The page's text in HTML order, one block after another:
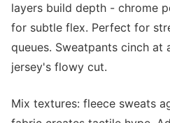
layers build depth - chrome
for subtle flex. Perfect for
queues. Sweatpants cinch at
jersey's flowy cut.
Mix textures: fleece sweats